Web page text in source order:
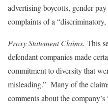
advertising boycotts, gender
complaints of a
Proxy Statement Claims. This
defendant companies made
commitment to diversity that
misleading.” Many of the
comments about the